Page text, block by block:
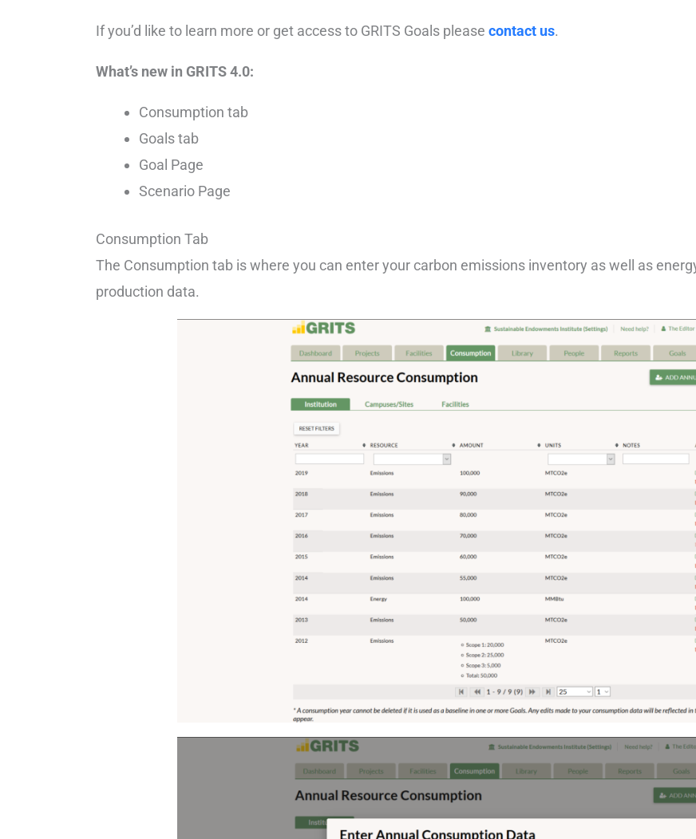
If you’d like to learn more or get access to GRITS Goals pleasecontact us.
What’s new in GRITS 4.0:
Consumption tab
Goals tab
Goal Page
Scenario Page
Consumption Tab
The Consumption tab is where you can enter your carbon emissions inventory as well as
production data.